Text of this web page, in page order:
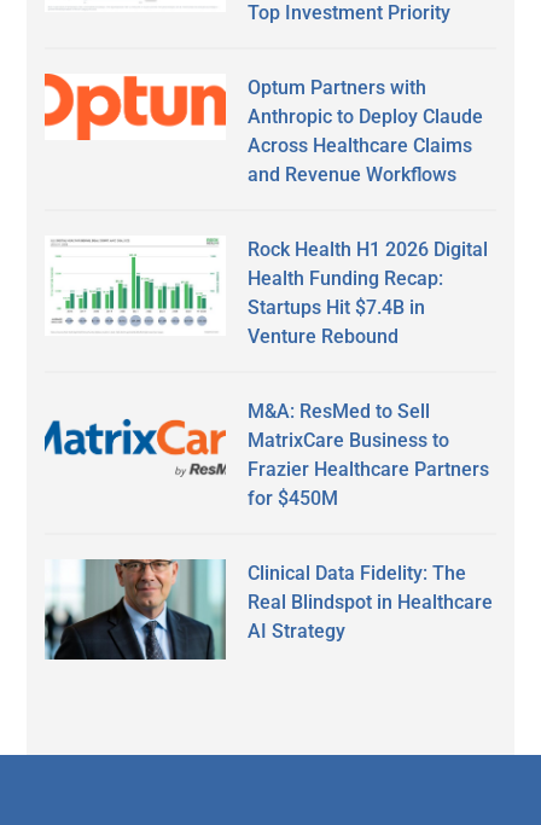
Top Investment Priority
Optum Partners with
Anthropic to Deploy Claude
Across Healthcare Claims
and Revenue Workflows
Rock Health H1 2026 Digital
Health Funding Recap:
Startups Hit $7.4B in
Venture Rebound
M&A: ResMed to Sell
MatrixCare Business to
Frazier Healthcare Partners
for $450M
Clinical Data Fidelity: The
Real Blindspot in Healthcare
AI Strategy